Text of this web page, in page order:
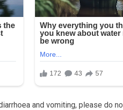
and vomiting, please do